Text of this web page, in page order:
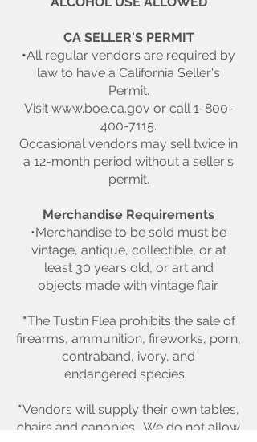
CA SELLER'S PERMIT
•All regular vendors are required by
law to have a California Seller's
Permit.
Visit www.boe.ca.gov or call1-800-
400-7115.
Occasional vendors may sell twice in
a 12-month period without a seller's
permit.
Merchandise Requirements
•Merchandise to be sold must be
vintage, antique, collectible, or at
least 30 years old, or art and
objects made with vintage flair.
*The Tustin Flea prohibits the sale of
firearms, ammunition, fireworks, porn,
contraband, ivory, and
endangered species.
*Vendors will supply their own tables,
chairs and canopies. We do not allow